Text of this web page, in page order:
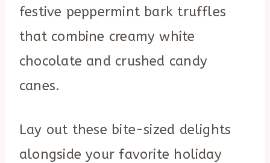
festive peppermint bark truffles
that combine creamy white
chocolate and crushed candy
canes.
Lay out these bite-sized delights
alongside your favorite holiday